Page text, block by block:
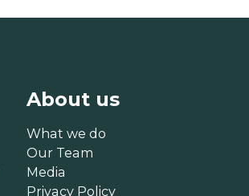
About us
What we do
Our Team
Media
Privacy Policy